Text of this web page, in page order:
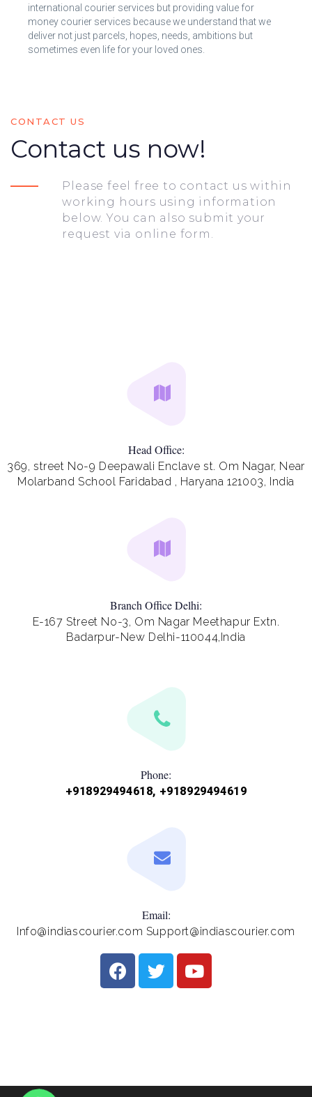
international courier services but providing value for
money courier services because we understand that we
deliver not just parcels, hopes, needs, ambitions but
sometimes even life for your loved ones.
CONTACT US
Contact us now!
Please feel free to contact us within
working hours using information
below. You can also submit your
request via online form.
Head Office:
369, street No-9 Deepawali Enclave st. Om Nagar, Near
Molarband School Faridabad , Haryana 121003, India
Branch Office Delhi:
E-167 Street No-3, Om Nagar Meethapur Extn.
Badarpur-New Delhi-110044,India
Phone:
+918929494618, +918929494619
Email:
Info@indiascourier.com Support@indiascourier.com